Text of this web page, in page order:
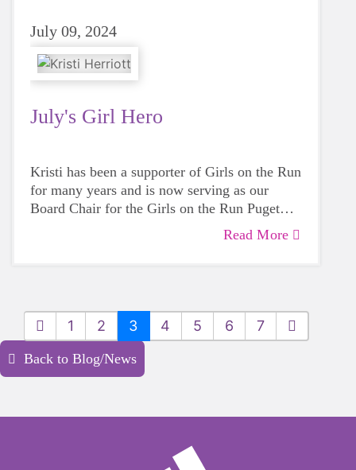
July 09, 2024
July's Girl Hero
Kristi has been a supporter of Girls on the Run
for many years and is now serving as our
Board Chair for the Girls on the Run Puget
Read More
1 2 3 4 5 6 7
Back to Blog/News